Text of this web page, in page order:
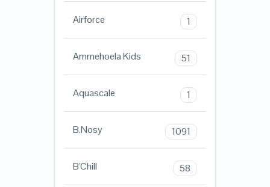
Airforce 1
Ammehoela Kids 51
Aquascale 1
B.Nosy 1091
B'Chill 58